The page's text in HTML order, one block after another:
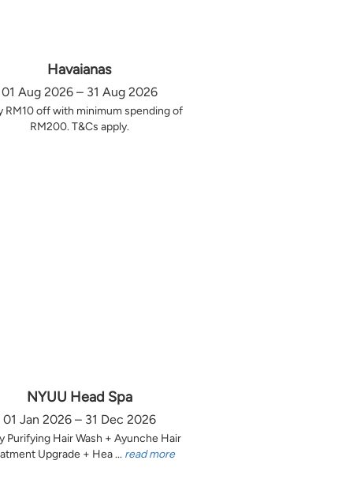
Havaianas
01 Aug 2026 – 31 Aug 2026
RM10 off with minimum spending of
RM200. T&Cs apply.
NYUU Head Spa
01 Jan 2026 – 31 Dec 2026
Purifying Hair Wash + Ayunche Hair
Upgrade + Hea ... read more